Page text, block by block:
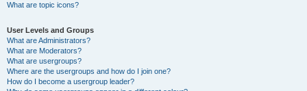
What are topic icons?
User Levels and Groups
What are Administrators?
What are Moderators?
What are usergroups?
Where are the usergroups and how do I join one?
How do I become a usergroup leader?